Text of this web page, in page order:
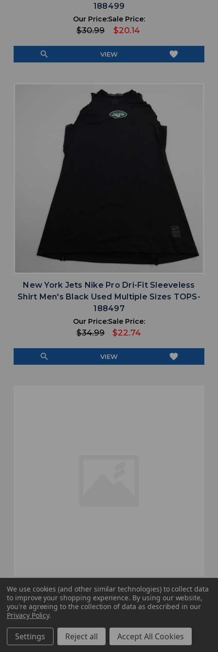
188499
Our Price:
$30.99
Sale Price:
$20.14
search VIEW favorite
New York Jets Nike Pro Dri-Fit Sleeveless
Shirt Men's Black Used Multiple Sizes TOPS-
188497
Our Price:
$34.99
Sale Price:
$22.74
search VIEW favorite
Nike Pro Dri-Fit Sleeveless Shirt Men's Black
New with Tags Multiple Sizes TOPS-188472
Our Price:Sale Price:
search VIEW favorite
We use cookies (and other similar technologies) to collect data
to improve your shopping experience. By using our website,
you're agreeing to the collection of data as described in our
Privacy Policy.
Settings Reject all Accept All Cookies